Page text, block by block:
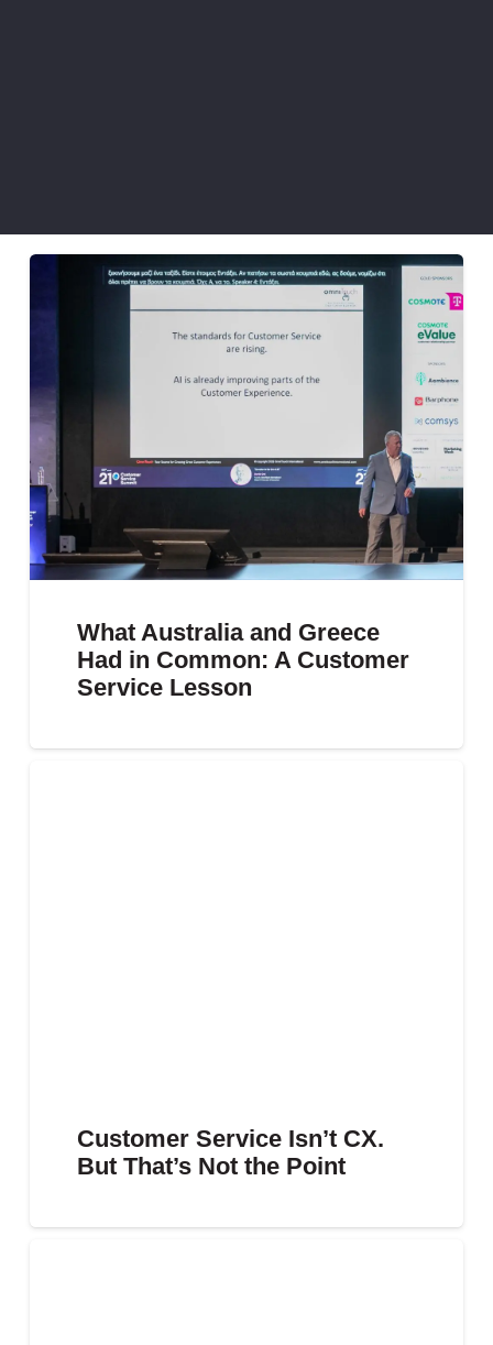
What Australia and Greece
Had in Common: A Customer
Service Lesson
Customer Service Isn’t CX.
But That’s Not the Point